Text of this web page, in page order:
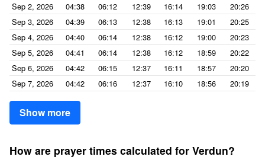
Sep 2, 2026
04:38 06:12 12:39 16:14 19:03
20:26
Sep 3, 2026
04:39 06:13 12:38 16:13 19:01
20:25
Sep 4, 2026
04:40 06:14 12:38 16:12 19:00
20:23
Sep 5, 2026
04:41 06:14 12:38 16:12 18:59
20:22
Sep 6, 2026
04:42 06:15 12:37 16:11 18:57
20:20
Sep 7, 2026
04:42 06:16 12:37 16:10 18:56 20:19
Show more
How are prayer times calculated for Verdun?